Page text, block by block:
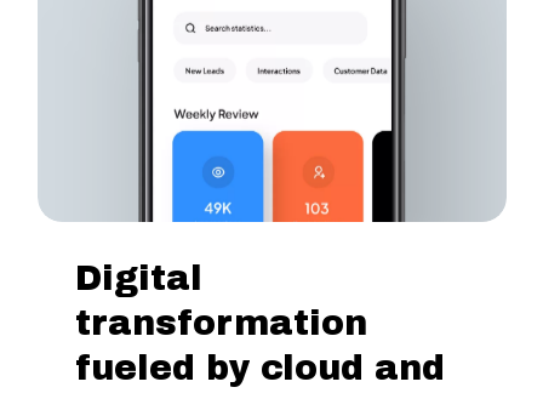
Digital
transformation
fueled
by cloud and